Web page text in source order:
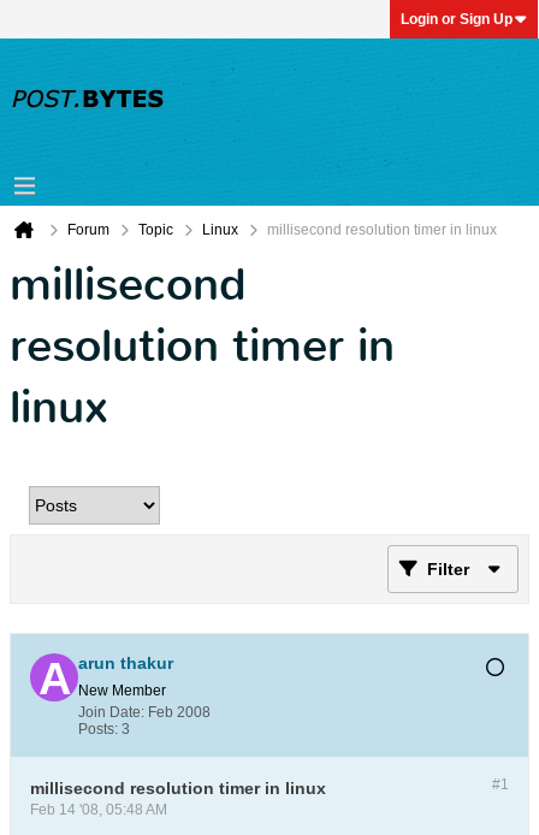
Login or Sign Up
Forum Topic Linux millisecond resolution timer in linux
millisecond
resolution timer in
linux
Filter
arun thakur
New Member
Join Date: Feb 2008
Posts: 3
#1
millisecond resolution timer in linux
Feb 14 '08, 05:48 AM